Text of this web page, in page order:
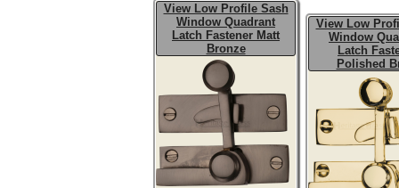
View Low Profile Sash
Window Quadrant
Latch Fastener Matt
Bronze
View Low
Window
Latch
Polished